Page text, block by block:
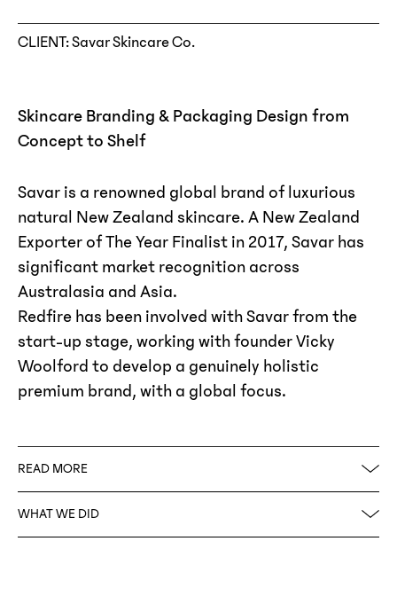
CLIENT: Savar Skincare Co.
Skincare Branding & Packaging Design from
Concept to Shelf
Savar is a renowned global brand of luxurious
natural New Zealand skincare. A New Zealand
Exporter of The Year Finalist in 2017, Savar has
significant market recognition across
Australasia and Asia.
Redfire has been involved with Savar from the
start-up stage, working with founder Vicky
Woolford to develop a genuinely holistic
premium brand, with a global focus.
READ MORE
of the Savar brand and dominates the
WHAT WE DID